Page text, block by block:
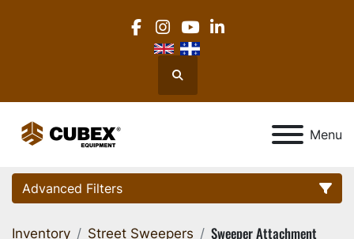
facebook
instagram
youtube
linkedin
Search
Menu
Advanced Filters
Inventory Street Sweepers Sweeper Attachment